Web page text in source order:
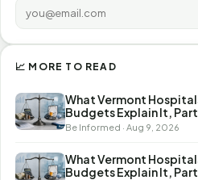
📈 MORE TO READ
What Vermont
Budgets Explain It,
Be Informed · Aug 9, 2026
What Vermont
Budgets Explain It, Part